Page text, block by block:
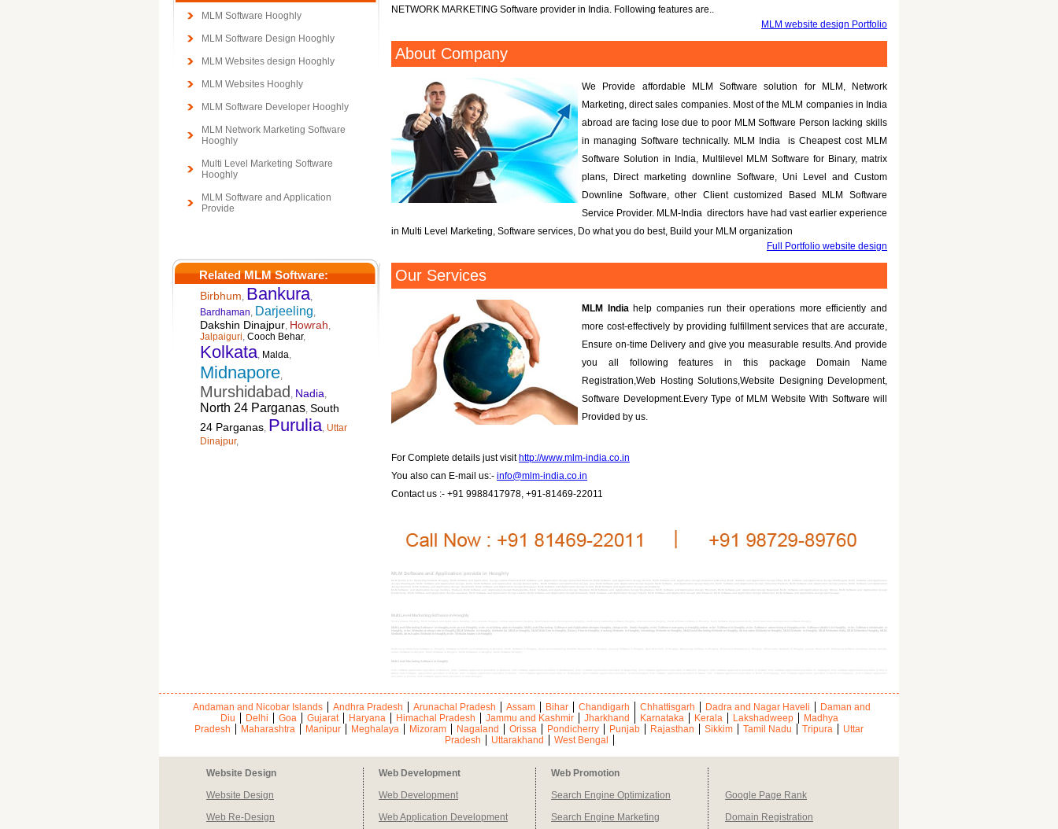
MLM Software Hooghly
MLM Software Design Hooghly
MLM Websites design Hooghly
MLM Websites Hooghly
MLM Software Developer Hooghly
MLM Network Marketing Software
Hooghly
Multi Level Marketing Software
Hooghly
MLM Software and Application
Provide
Related MLM Software:
Birbhum, Bankura,
Bardhaman, Darjeeling,
Dakshin Dinajpur, Howrah,
Jalpaiguri, Cooch Behar,
Kolkata, Malda,
Midnapore,
Murshidabad , Nadia,
North 24 Parganas, South
24 Parganas, Purulia, Uttar
Dinajpur,
NETWORK MARKETING Software provider in India. Following features are..
MLM website design Portfolio
About Company
We Provide affordable MLM Software solution for MLM, Network
Marketing, direct sales companies. Most of the MLM companies in India
abroad are facing lose due to poor MLM Software Person lacking skills
in managing Software technically. MLM India is Cheapest cost MLM
Software Solution in India, Multilevel MLM Software for Binary, matrix
plans, Direct marketing downline Software, Uni Level and Custom
Downline Software, other Client customized Based MLM Software
Service Provider. MLM-India directors have had vast earlier experience
in Multi Level Marketing, Software services, Do what you do best, Build your MLM organization
Full Portfolio website design
Our Services
MLM Indiahelp companies run their operations more efficiently and
more cost-effectively by providing fulfillment services that are accurate,
Ensure on-time Delivery and give you measurable results. And provide
you all following features in this package Domain Name
Registration,Web Hosting Solutions,Website Designing Development,
Software Development.Every Type of MLM Website With Software will
Provided by us.
For Complete details just visit http://www.mlm-india.co.in
You also can E-mail us:- info@mlm-india.co.in
Contact us :- +91 9988417978, +91-81469-22011
MLM Software and Application provide in Hooghly
MLM Multi Level Marketing Software Hooghly, MLM Software and Application design andhra Pradesh,MLM Software and Application design arunachal Pradesh, MLM Software and Application design Assam, MLM Software and Application design Andaman & Nicobar, MLM Software and Application design bihar, MLM Software and Application design Chattisgarh, MLM Software and Application
design Chandigarh, MLM Software and Application design Delhi, MLM Software and Application design Daman & Diu, MLM Software and Application design goa, MLM Software and Application design Gujarat, MLM Software and Application design Haryana, MLM Software and Application design himachal Pradesh, MLM Software and Application design jammu, MLM Software and Application
design Kashmir, MLM Software and Application design Jharkhand, MLM Software and Application design Karnataka, MLM Software and Application design kerala, MLM Software and Application designLakshadweep
MLM Software and Application design madhya Pradesh, MLM Software and Application design Maharashtra, MLM Software and Application design Manipur, MLM Software and Application design Meghalaya, MLM Software and Application design Mizoram, MLM Software and Application design Nagaland, MLM Software and Application design Orissa, MLM Software and Application design
Pondicherry, MLM Software and Application design rajasthan, MLM Software and Application design sikkim, MLM Software and Application design tamilnadu, MLM Software and Application design Tripura, MLM Software and Application design uttar Pradesh, MLM Software and Application design uttranchal, MLM Software and Application design west bengal
Multi Level Marketing Software in Hooghly
Multi Level Marketing Software in Hooghly,mlm pro in Hooghly, mlm marketing plan in Hooghly, Multi Level Marketing Software and Application designs Hooghly, cheap mlm leads Hooghly, mlm Software company in Hooghly,online mlm Software in Hooghly, mlm Software advertising in Hooghly,mlm Software dealers in Hooghly, mlm Software wholesaler in
Hooghly, mlm Website at cheap rate in Hooghly,MLM Website in Hooghly, Website for MLM in Hooghly, MLM Web Site in Hooghly, Binary Plan in Hooghly, tracking Website in Hooghly, Genealogy Website in Hooghly, Multi-level Marketing Website in Hooghly, direct sales Website in Hooghly, MLM Website in Hooghly, MLM Websites India, MLM Websites Hooghly, MLM,
Website, direct sales Website in Hooghly,mlm Website leaders in Hooghly
Multi Level Marketing Software in Hooghly
Andaman and Nicobar Islands Andhra Pradesh Arunachal Pradesh Assam Bihar Chandigarh Chhattisgarh Dadra and Nagar Haveli
Daman and
Diu
Delhi Goa Gujarat Haryana Himachal Pradesh Jammu and Kashmir Jharkhand Karnataka Kerala Lakshadweep
Madhya
Pradesh
Maharashtra Manipur Meghalaya Mizoram Nagaland Orissa Pondicherry Punjab Rajasthan Sikkim Tamil Nadu Tripura
Uttar
Pradesh
Uttarakhand West Bengal
Website Design
Website Design
Web Re-Design
Web Development
Web Development
Web Application Development
Web Promotion
Search Engine Optimization
Search Engine Marketing
Google Page Rank
Domain Registration